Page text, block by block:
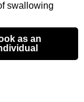
swallowing
as an